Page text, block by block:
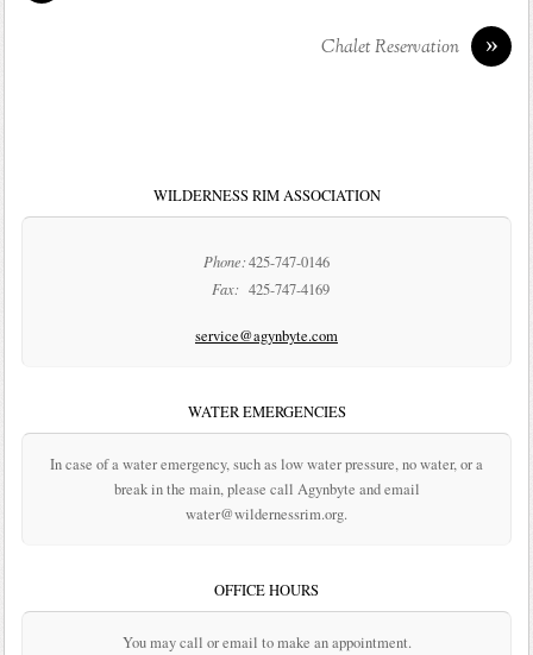
»
Chalet Reservation
WILDERNESS RIM ASSOCIATION
Phone:425-747-0146
Fax: 425-747-4169
service@agynbyte.com
WATER EMERGENCIES
In case of a water emergency, such as low water pressure, no water, or a
break in the main, please call Agynbyte and email
water@wildernessrim.org.
OFFICE HOURS
You may call or email to make an appointment.